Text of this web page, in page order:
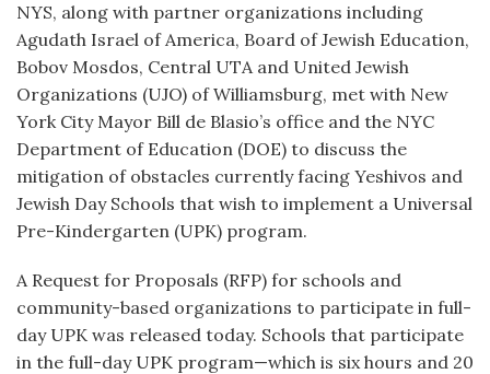
NYS, along with partner organizations including
Agudath Israel of America, Board of Jewish Education,
Bobov Mosdos, Central UTA and United Jewish
Organizations (UJO) of Williamsburg, met with New
York City Mayor Bill de Blasio’s office and the NYC
Department of Education (DOE) to discuss the
mitigation of obstacles currently facing Yeshivos and
Jewish Day Schools that wish to implement a Universal
Pre-Kindergarten (UPK) program.
A Request for Proposals (RFP) for schools and
community-based organizations to participate in full-
day UPK was released today. Schools that participate
in the full-day UPK program—which is six hours and 20